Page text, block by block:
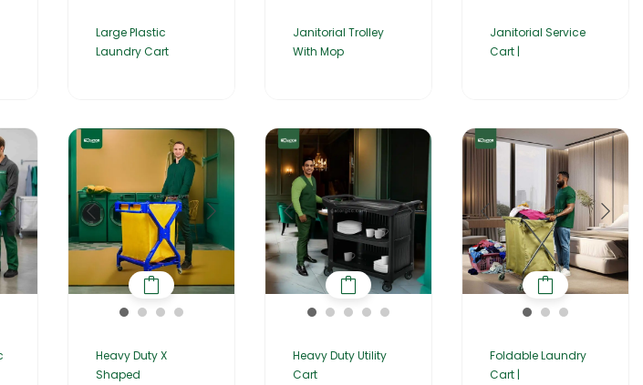
Large Plastic
Laundry Cart
Janitorial Trolley
With Mop
Janitorial Service
Cart |
Heavy Duty X
Shaped
Heavy Duty Utility
Cart
Foldable Laundry
Cart |